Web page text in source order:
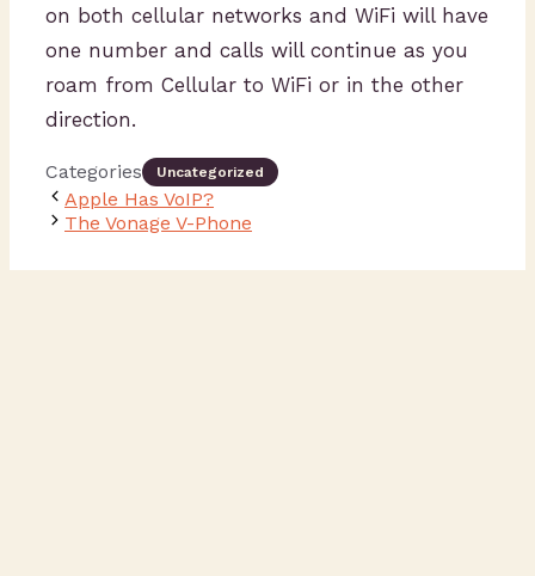
on both cellular networks and WiFi will have
one number and calls will continue as you
roam from Cellular to WiFi or in the other
direction.
Categories Uncategorized
Apple Has VoIP?
The Vonage V-Phone